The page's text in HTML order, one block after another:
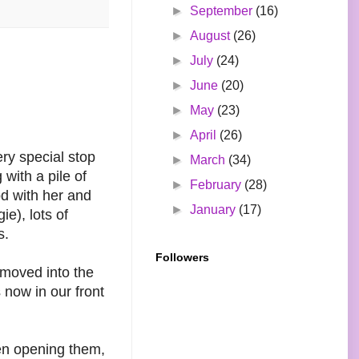
special stop
with a pile of
with her and
lots of
into the
now in our front
opening them,
► September (16)
►August (26)
►July (24)
►June (20)
►
May (23)
►April (26)
►
March (34)
►
February (28)
►January (17)
Followers